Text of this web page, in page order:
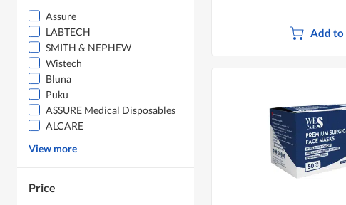
Assure
LABTECH
SMITH & NEPHEW
Wistech
Bluna
Puku
ASSURE Medical Disposables
ALCARE
View more
Price
Add to